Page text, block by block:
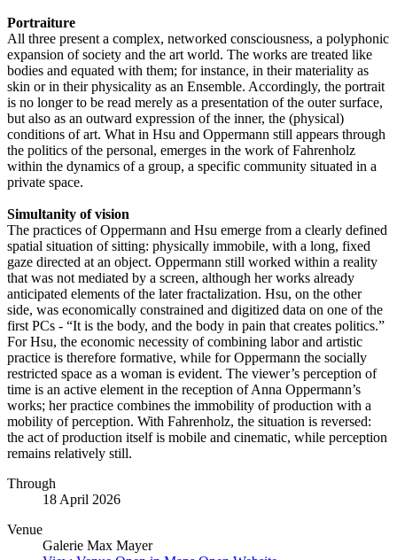
Portraiture
All three present a complex, networked consciousness, a polyphonic
expansion of society and the art world. The works are treated like
bodies and equated with them; for instance, in their materiality as
skin or in their physicality as an Ensemble. Accordingly, the portrait
is no longer to be read merely as a presentation of the outer surface,
but also as an outward expression of the inner, the (physical)
conditions of art. What in Hsu and Oppermann still appears through
the politics of the personal, emerges in the work of Fahrenholz
within the dynamics of a group, a specific community situated in a
private space.
Simultanity of vision
The practices of Oppermann and Hsu emerge from a clearly defined
spatial situation of sitting: physically immobile, with a long, fixed
gaze directed at an object. Oppermann still worked within a reality
that was not mediated by a screen, although her works already
anticipated elements of the later fractalization. Hsu, on the other
side, was economically constrained and digitized data on one of the
first PCs - “It is the body, and the body in pain that creates politics.”
For Hsu, the economic necessity of combining labor and artistic
practice is therefore formative, while for Oppermann the socially
restricted space as a woman is evident. The viewer’s perception of
time is an active element in the reception of Anna Oppermann’s
works; her practice combines the immobility of production with a
mobility of perception. With Fahrenholz, the situation is reversed:
the act of production itself is mobile and cinematic, while perception
remains relatively still.
Through
18 April 2026
Venue
Galerie Max Mayer